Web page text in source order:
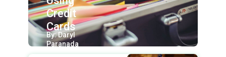
Credit
Cards
By: Daryl
Paranada